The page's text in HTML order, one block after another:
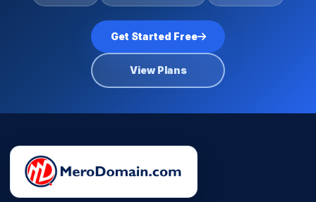
Get Started Free
View Plans